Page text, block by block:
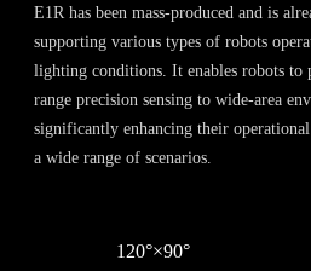
E1R has been mass-produced and is
supporting various types of robots
lighting conditions. It enables robots to
range precision sensing to wide-area
significantly enhancing their
a wide range of scenarios.
120°×90°